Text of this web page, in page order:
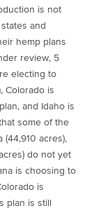
is not
and
hemp plans
review, 5
electing to
, Colorado is
and Idaho is
some of the
acres),
do not yet
is choosing to
is
plan is still